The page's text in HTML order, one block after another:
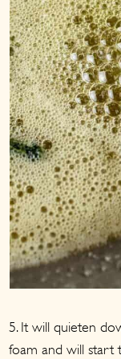
5. It will quieten
foam and will start